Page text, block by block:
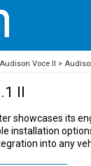
Audison Voce II
II
showcases its
installation
into any